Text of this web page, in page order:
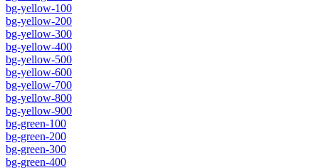
bg-yellow-100
bg-yellow-200
bg-yellow-300
bg-yellow-400
bg-yellow-500
bg-yellow-600
bg-yellow-700
bg-yellow-800
bg-yellow-900
bg-green-100
bg-green-200
bg-green-300
bg-green-400